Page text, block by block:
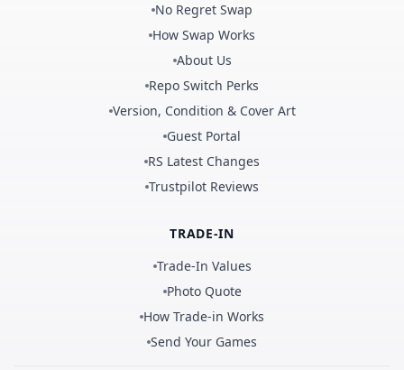
No Regret Swap
How Swap Works
About Us
Repo Switch Perks
Version, Condition & Cover Art
Guest Portal
RS Latest Changes
Trustpilot Reviews
TRADE-IN
Trade-In Values
Photo Quote
How Trade-in Works
Send Your Games